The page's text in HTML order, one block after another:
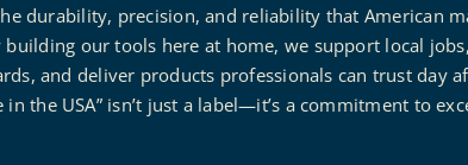
durability, precision, and reliability that American
our tools here at home, we support local
and deliver products professionals can trust day
in the USA” isn’t just a label—it’s a commitment to